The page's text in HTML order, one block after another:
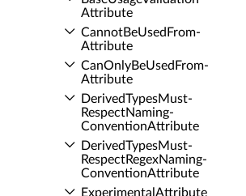
Attribute
Cannot­Be­Used­From­
Attribute
Can­Only­Be­Used­From­
Attribute
Derived­Types­Must­
Respect­Naming­
Convention­Attribute
Derived­Types­Must­
Respect­Regex­Naming­
Convention­Attribute
Experimental­Attribute